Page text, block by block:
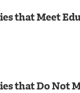
that Meet
that Do Not